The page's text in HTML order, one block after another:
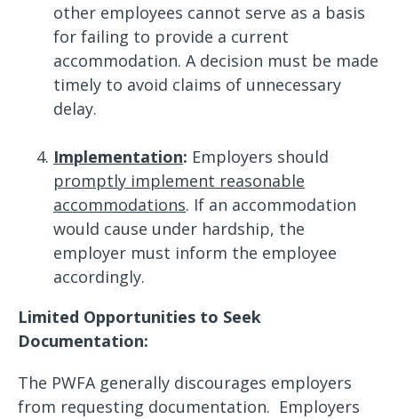
other employees cannot serve as a basis
for failing to provide a current
accommodation. A decision must be made
timely to avoid claims of unnecessary
delay.
Implementation: Employers should
promptly implement reasonable
accommodations. If an accommodation
would cause under hardship, the
employer must inform the employee
accordingly.
Limited Opportunities to Seek
Documentation:
The PWFA generally discourages employers
from requesting documentation. Employers